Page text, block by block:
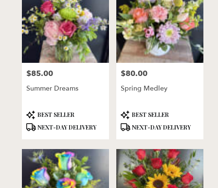
Flower
delivery
Lincoln
from
local
florists
flower
delivery
Lincoln,
Lincoln,
Price:
$85.00
Summer Dreams
Product
Tags:
BEST SELLER
NEXT-DAY DELIVERY
Price:
$80.00
Spring Medley
Product
Tags:
BEST SELLER
NEXT-DAY DELIVERY